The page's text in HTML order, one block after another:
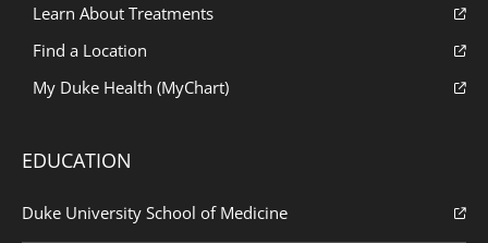
Learn About Treatments
Find a Location
My Duke Health (MyChart)
EDUCATION
Duke University School of Medicine